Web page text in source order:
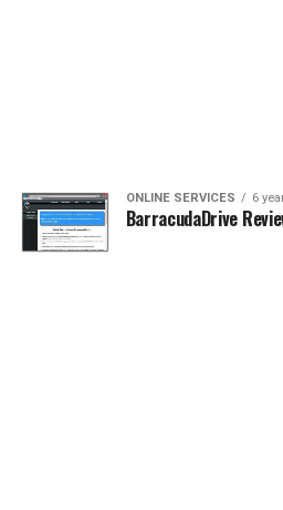
ONLINE SERVICES 6
BarracudaDrive